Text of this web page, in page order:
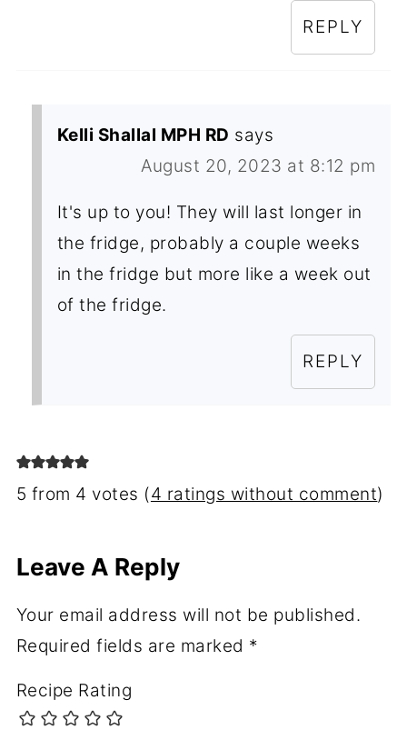
REPLY
Kelli Shallal MPH RD says
August 20, 2023 at 8:12 pm
It's up to you! They will last longer in
the fridge, probably a couple weeks
in the fridge but more like a week out
of the fridge.
REPLY
5 from 4 votes (4 ratings without comment)
Leave A Reply
Your email address will not be published.
Required fields are marked *
Recipe Rating